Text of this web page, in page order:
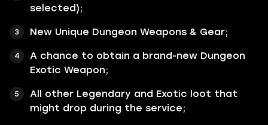
selected);
New Unique Dungeon Weapons & Gear;
A chance to obtain a brand-new Dungeon
Exotic Weapon;
All other Legendary and Exotic loot that
might drop during the service;